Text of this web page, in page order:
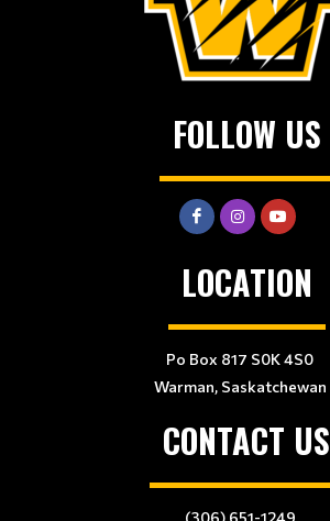
FOLLOW US
LOCATION
Po Box 817 S0K 4S0
Warman, Saskatchewan
CONTACT US
(306) 651-1249